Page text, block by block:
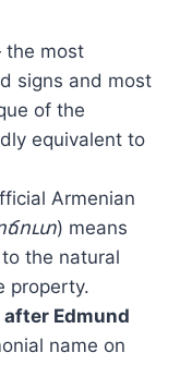
most
signs and most
of the
equivalent to
Armenian
) means
the natural
property.
Edmund
name on